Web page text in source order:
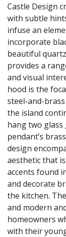
Castle Design
with subtle
infuse an
incorporate
beautiful
provides a
and visual
hood is the
steel-and-
the island
hang two glass
pendant’s
design
aesthetic that
accents found
and decorate
the kitchen.
and modern
homeowners
with their